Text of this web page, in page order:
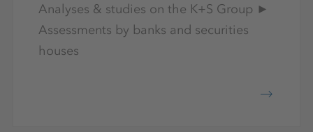
Analyses & studies on the K+S Group ►
Assessments by banks and securities
houses